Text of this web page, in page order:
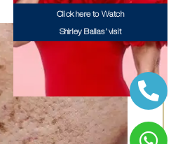
Click here to Watch
Shirley Ballas’ visit